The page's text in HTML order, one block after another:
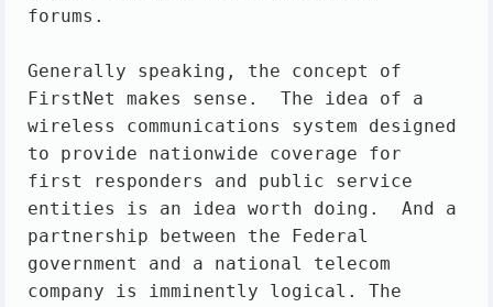
forums.
Generally speaking, the concept of
FirstNet makes sense.  The idea of a
wireless communications system designed
to provide nationwide coverage for
first responders and public service
entities is an idea worth doing.  And a
partnership between the Federal
government and a national telecom
company is imminently logical. The